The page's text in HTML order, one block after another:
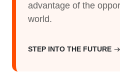
advantage of the
world.
STEP INTO THE FUTURE